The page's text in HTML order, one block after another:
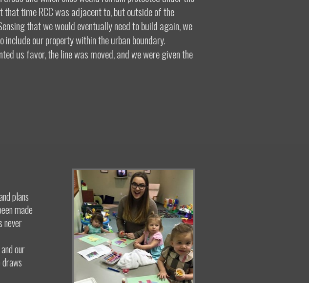
that time RCC was adjacent to, but outside of the
that we would eventually need to build again, we
include our property within the urban boundary.
us favor, the line was moved, and we were given the
plans
made
never
our